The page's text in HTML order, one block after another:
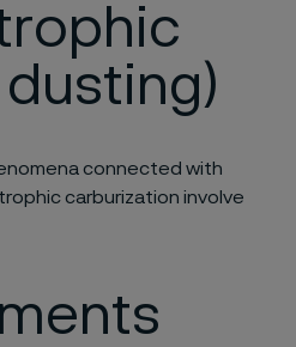
connected with
carburization involve